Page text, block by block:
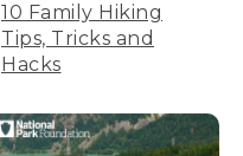
10 Family Hiking
Tips, Tricks and
Hacks